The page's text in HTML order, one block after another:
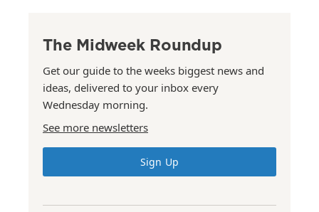
The Midweek Roundup
Get our guide to the weeks biggest news and
ideas, delivered to your inbox every
Wednesday morning.
See more newsletters
Sign Up